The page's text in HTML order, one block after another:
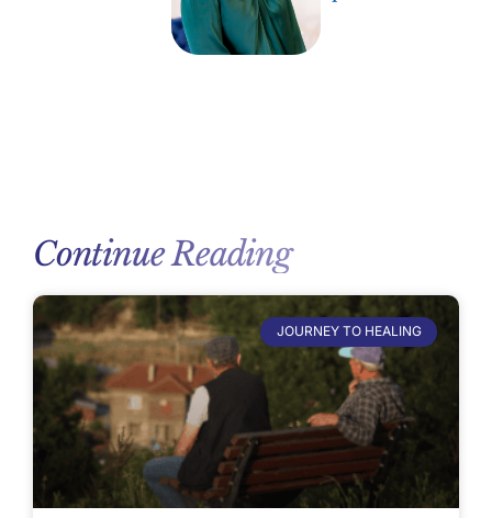
Continue Reading
JOURNEY TO HEALING